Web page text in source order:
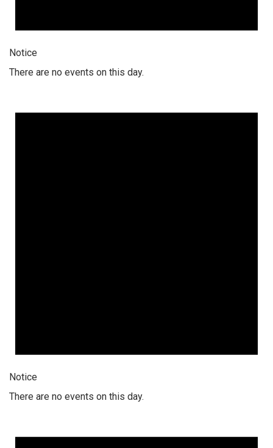
Notice
There are no events on this day.
Notice
There are no events on this day.